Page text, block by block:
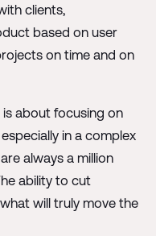
clients,
based on user
on time and on
about focusing on
in a complex
always a million
ability to cut
will truly move the